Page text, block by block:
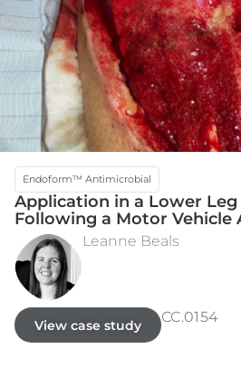
INITIAL PRESENTATION
DAY 88 - FULLY HEALED
Endoform™ Antimicrobial
Application in a Lower Leg
Following a Motor Vehicle
Leanne Beals
View case study CC.0154